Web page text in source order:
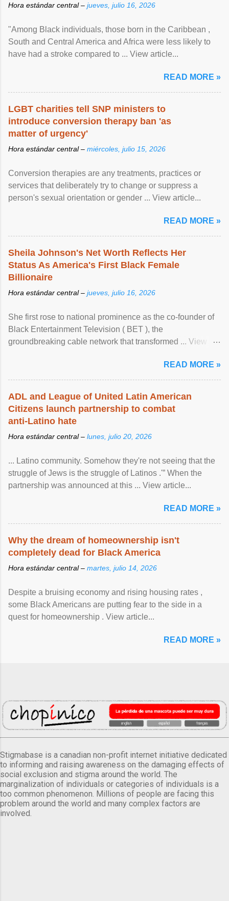
Hora estándar central – jueves, julio 16, 2026
"Among Black individuals, those born in the Caribbean ,
South and Central America and Africa were less likely to
have had a stroke compared to ... View article...
READ MORE »
LGBT charities tell SNP ministers to
introduce conversion therapy ban 'as
matter of urgency'
Hora estándar central – miércoles, julio 15, 2026
Conversion therapies are any treatments, practices or
services that deliberately try to change or suppress a
person's sexual orientation or gender ... View article...
READ MORE »
Sheila Johnson's Net Worth Reflects Her
Status As America's First Black Female
Billionaire
Hora estándar central – jueves, julio 16, 2026
She first rose to national prominence as the co-founder of
Black Entertainment Television ( BET ), the
groundbreaking cable network that transformed ... View
READ MORE »
ADL and League of United Latin American
Citizens launch partnership to combat
anti-Latino hate
Hora estándar central – lunes, julio 20, 2026
... Latino community. Somehow they're not seeing that the
struggle of Jews is the struggle of Latinos .'” When the
partnership was announced at this ... View article...
READ MORE »
Why the dream of homeownership isn't
completely dead for Black America
Hora estándar central – martes, julio 14, 2026
Despite a bruising economy and rising housing rates ,
some Black Americans are putting fear to the side in a
quest for homeownership . View article...
READ MORE »
Stigmabase is a canadian non-profit internet initiative dedicated
to informing and raising awareness on the damaging effects of
social exclusion and stigma around the world. The
marginalization of individuals or categories of individuals is a
too common phenomenon. Millions of people are facing this
problem around the world and many complex factors are
involved.